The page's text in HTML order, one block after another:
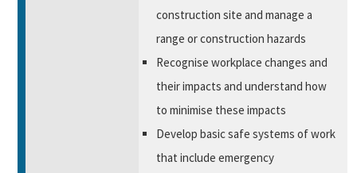
construction site and manage a
range or construction hazards
Recognise workplace changes and
their impacts and understand how
to minimise these impacts
Develop basic safe systems of work
that include emergency